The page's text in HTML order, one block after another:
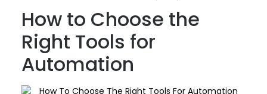
How to Choose the
Right Tools for
Automation